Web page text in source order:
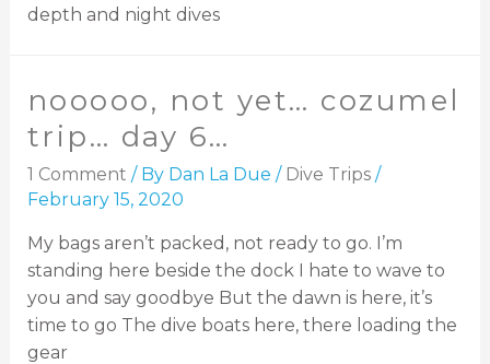
depth and night dives
nooooo, not yet… cozumel
trip… day 6…
1 Comment / By Dan La Due / Dive Trips/
February 15, 2020
My bags aren’t packed, not ready to go. I’m
standing here beside the dock I hate to wave to
you and say goodbye But the dawn is here, it’s
time to go The dive boats here, there loading the
gear